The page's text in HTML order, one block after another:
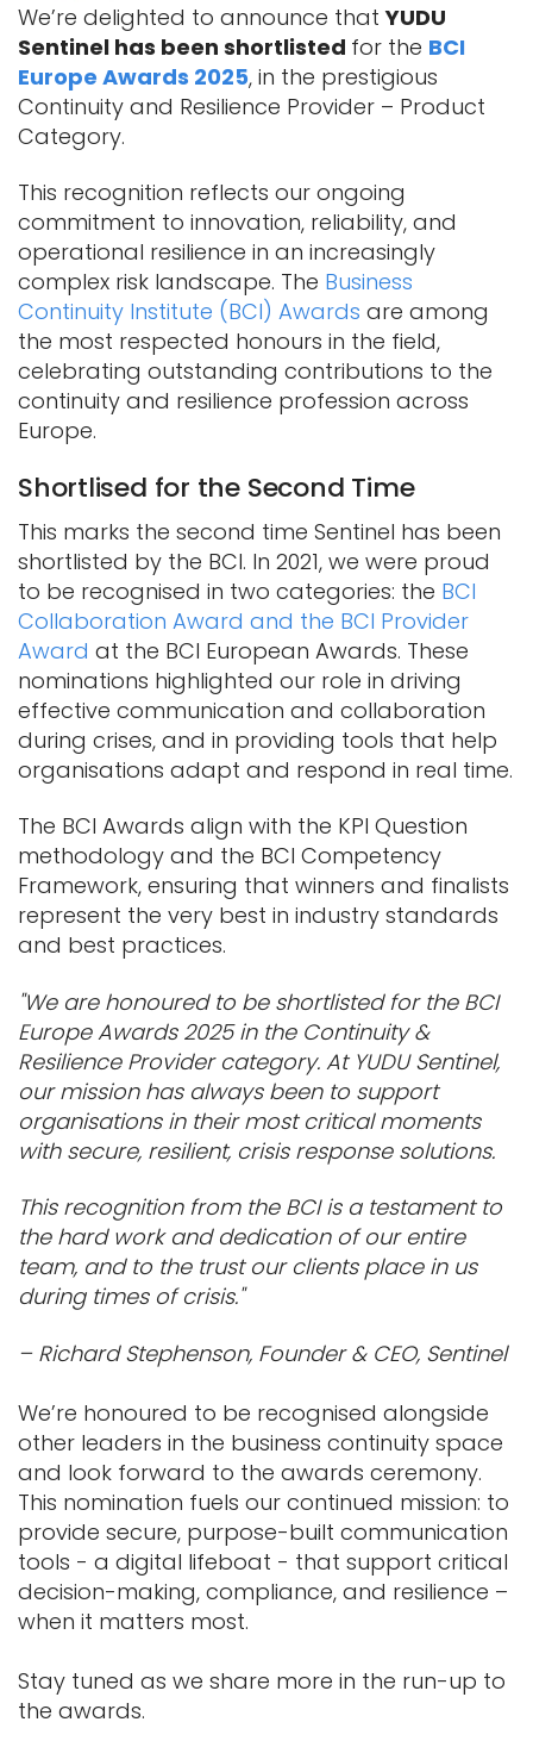
We’re delighted to announce thatYUDU
Sentinel has been shortlisted for the BCI
Europe Awards 2025, in the prestigious
Continuity and Resilience Provider – Product
Category.
This recognition reflects our ongoing
commitment to innovation, reliability, and
operational resilience in an increasingly
complex risk landscape. The Business
Continuity Institute (BCI) Awards are among
the most respected honours in the field,
celebrating outstanding contributions to the
continuity and resilience profession across
Europe.
Shortlised for the Second Time
This marks the second time Sentinel has been
shortlisted by the BCI. In 2021, we were proud
to be recognised in two categories: the BCI
Collaboration Award and the BCI Provider
Award at the BCI European Awards. These
nominations highlighted our role in driving
effective communication and collaboration
during crises, and in providing tools that help
organisations adapt and respond in real time.
The BCI Awards align with the KPI Question
methodology and the BCI Competency
Framework, ensuring that winners and finalists
represent the very best in industry standards
and best practices.
"We are honoured to be shortlisted for the BCI
Europe Awards 2025 in the Continuity &
Resilience Provider category. At YUDU Sentinel,
our mission has always been to support
organisations in their most critical moments
with secure, resilient, crisis response solutions.
This recognition from the BCI is a testament to
the hard work and dedication of our entire
team, and to the trust our clients place in us
during times of crisis."
– Richard Stephenson, Founder & CEO, Sentinel
We’re honoured to be recognised alongside
other leaders in the business continuity space
and look forward to the awards ceremony.
This nomination fuels our continued mission: to
provide secure, purpose-built communication
tools - a digital lifeboat - that support critical
decision-making, compliance, and resilience –
when it matters most.
Stay tuned as we share more in the run-up to
the awards.